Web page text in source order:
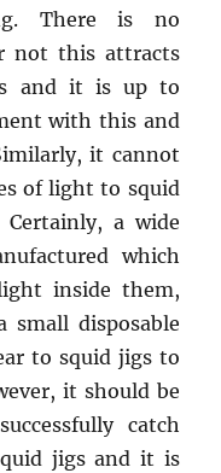
There is no
not this attracts
and it is up to
with this and
it cannot
of light to squid
a wide
which
inside them,
small disposable
to squid jigs to
it should be
catch
jigs and it is